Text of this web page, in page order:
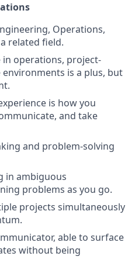
Operations,
related field.
in operations, project-
is a plus, but
is how you
and take
and problem-solving
in ambiguous
problems as you go.
projects simultaneously
able to surface
without being